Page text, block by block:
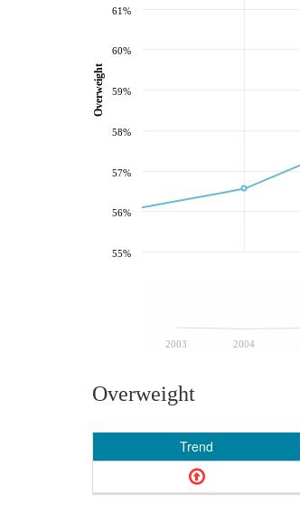
2003 2004
55%
56%
57%
58%
59%
60%
61%
Overweight
Overweight
Trend